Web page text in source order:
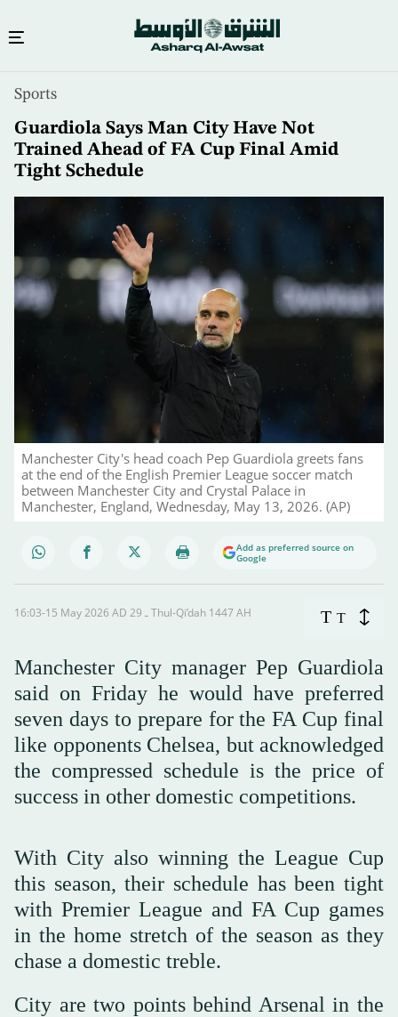
content
Sports
Guardiola Says Man City Have Not
Trained Ahead of FA Cup Final Amid
Tight Schedule
Manchester City's head coach Pep Guardiola greets fans
at the end of the English Premier League soccer match
between Manchester City and Crystal Palace in
Manchester, England, Wednesday, May 13, 2026. (AP)
Add as preferred source on
Google
16:03-15 May 2026 AD ـ 29 Thul-Qi’dah 1447 AH T T
Manchester City manager Pep Guardiola
said on ‌Friday he would have preferred
seven days to prepare for the FA Cup final
like opponents Chelsea, but acknowledged
the compressed schedule is the price of
success in other domestic competitions.
With City also winning the League Cup
this season, their schedule has been tight
with Premier League and FA Cup games
in the home stretch of the season as they
chase a domestic treble.
City are two points behind Arsenal in the